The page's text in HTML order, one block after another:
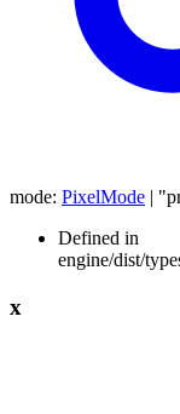
mode: PixelMode |
Defined in
engine/dist/
x